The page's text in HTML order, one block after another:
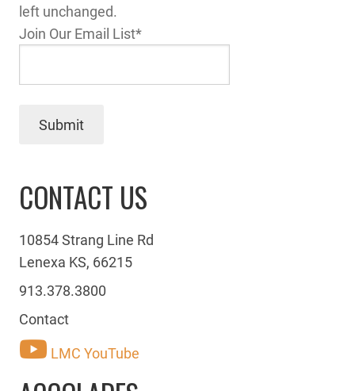
left unchanged.
Join Our Email List*
Submit
CONTACT US
10854 Strang Line Rd
Lenexa KS, 66215
913.378.3800
Contact
LMC YouTube